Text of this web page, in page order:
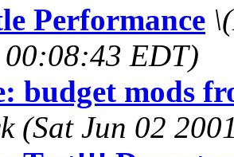
Performance
EDT)
budget mods
(Sat Jun 02